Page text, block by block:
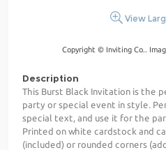
View
Copyright © Inviting Co..
Description
This Burst Black Invitation is the
party or special event in style.
special text, and use it for the
Printed on white cardstock and
(included) or rounded corners